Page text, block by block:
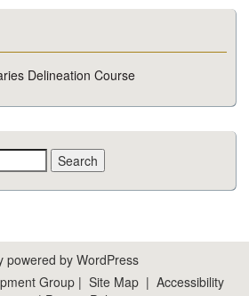
Delineation Course
powered by WordPress
Group| Site Map| Accessibility